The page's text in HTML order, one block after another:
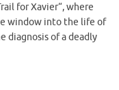
for Xavier“, where
window into the life of
diagnosis of a deadly